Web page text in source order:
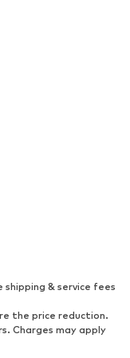
& service fees
the price reduction.
Charges may apply